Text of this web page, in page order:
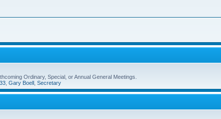
Ordinary, Special, or Annual General Meetings.
Gary Boell Secretary